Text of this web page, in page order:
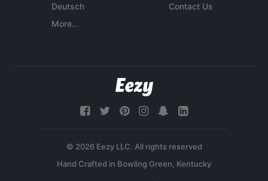
Deutsch
More...
Contact Us
© 2026 Eezy LLC. All rights reserved